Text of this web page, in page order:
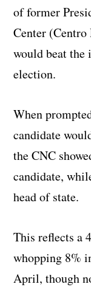
of former
Center
would beat the
election.
When
candidate
the CNC
candidate,
head of state.
This reflects a
whopping 8%
April, though